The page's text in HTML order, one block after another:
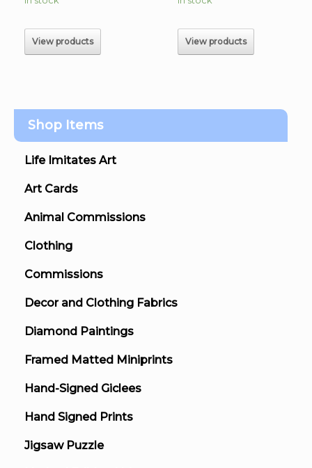
$230.00
View products
$225.00
View products
Shop Items
Life Imitates Art
Art Cards
Animal Commissions
Clothing
Commissions
Decor and Clothing Fabrics
Diamond Paintings
Framed Matted Miniprints
Hand-Signed Giclees
Hand Signed Prints
Jigsaw Puzzle